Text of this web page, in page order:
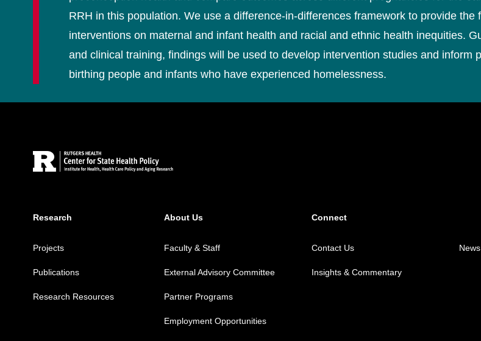
RRH in this population. We use a difference-in-differences framework to provide
interventions on maternal and infant health and racial and ethnic health inequities.
and clinical training, findings will be used to develop intervention studies and inform
birthing people and infants who have experienced homelessness.
Research
Projects
Publications
Research Resources
About Us
Faculty & Staff
External Advisory Committee
Partner Programs
Employment Opportunities
Connect
Contact Us
Insights & Commentary